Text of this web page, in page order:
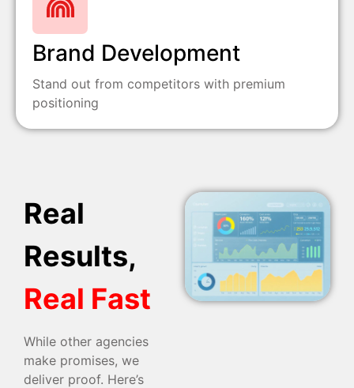
Brand Development
Stand out from competitors with premium
positioning
Real
Results,
Real Fast
While other agencies
make promises, we
deliver proof. Here’s